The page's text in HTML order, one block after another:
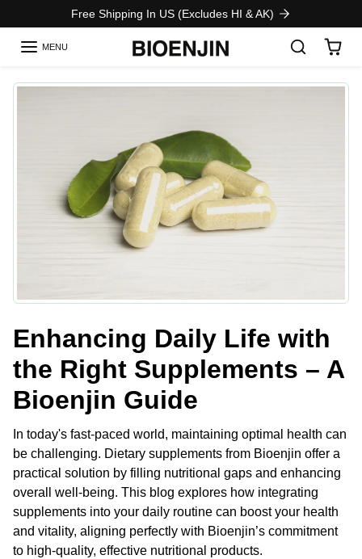
Skip to contentFree Shipping In US (Excludes HI & AK)
MENU
Enhancing Daily Life with
the Right Supplements – A
Bioenjin Guide
In today's fast-paced world, maintaining optimal health can
be challenging. Dietary supplements from Bioenjin offer a
practical solution by filling nutritional gaps and enhancing
overall well-being. This blog explores how integrating
supplements into your daily routine can boost your health
and vitality, aligning perfectly with Bioenjin’s commitment
to high-quality, effective nutritional products.